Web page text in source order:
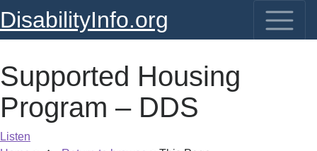
DisabilityInfo.org
Supported Housing
Program – DDS
Listen